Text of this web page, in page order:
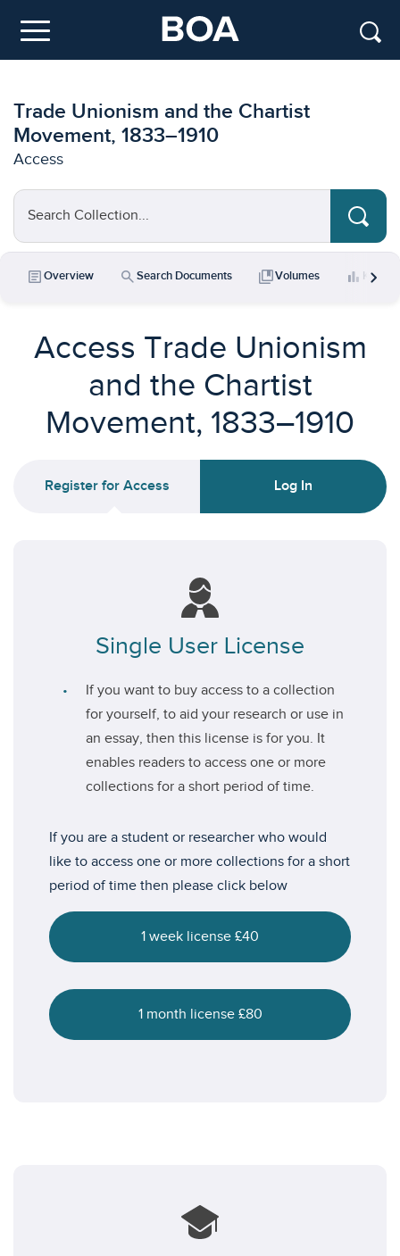
Menu
Trade Unionism and the Chartist
Movement, 1833–1910
Access
Search Collection...
articleOverview searchSearch Documents collections_bookmarkVolumes bar_chart Key
chevron_right
Access Trade Unionism
and the Chartist
Movement, 1833–1910
Register for Access Log In
Single User License
If you want to buy access to a collection
for yourself, to aid your research or use in
an essay, then this license is for you. It
enables readers to access one or more
collections for a short period of time.
If you are a student or researcher who would
like to access one or more collections for a short
period of time then please click below
1 week license £40
1 month license £80